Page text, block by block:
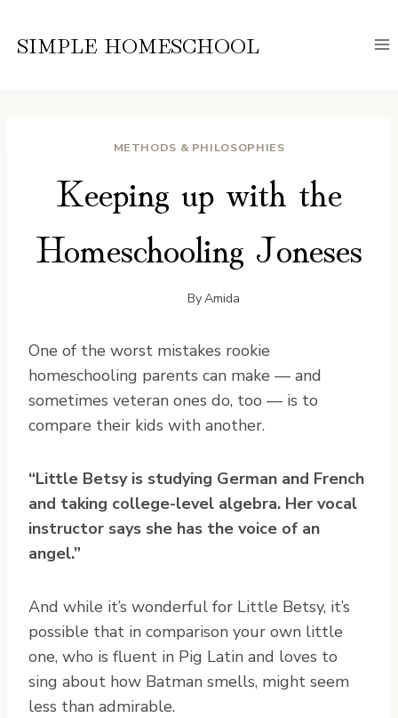
SIMPLE HOMESCHOOL
METHODS & PHILOSOPHIES
Keeping up with the
Homeschooling Joneses
ByAmida
One of the worst mistakes rookie
homeschooling parents can make — and
sometimes veteran ones do, too — is to
compare their kids with another.
“Little Betsy is studying German and French
and taking college-level algebra. Her vocal
instructor says she has the voice of an
angel.”
And while it’s wonderful for Little Betsy, it’s
possible that in comparison your own little
one, who is fluent in Pig Latin and loves to
sing about how Batman smells, might seem
less than admirable.